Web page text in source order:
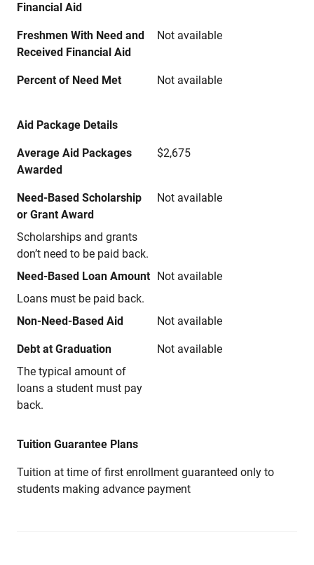
Financial Aid
Freshmen With Need and
Received Financial Aid
Not available
Percent of Need Met Not available
Aid Package Details
Average Aid Packages
Awarded
$2,675
Need-Based Scholarship
or Grant Award
Scholarships and grants
don’t need to be paid back.
Not available
Need-Based Loan Amount
Loans must be paid back.
Not available
Non-Need-Based Aid Not available
Debt at Graduation
The typical amount of
loans a student must pay
back.
Not available
Tuition Guarantee Plans
Tuition at time of first enrollment guaranteed only to
students making advance payment